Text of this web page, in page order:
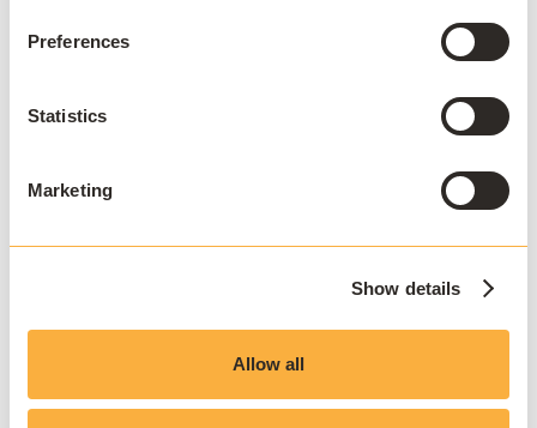
Preferences
Statistics
Marketing
Show details
Allow all